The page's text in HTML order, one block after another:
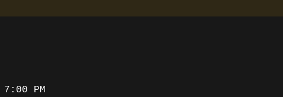
PM